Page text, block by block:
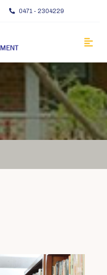
0471 - 2304229